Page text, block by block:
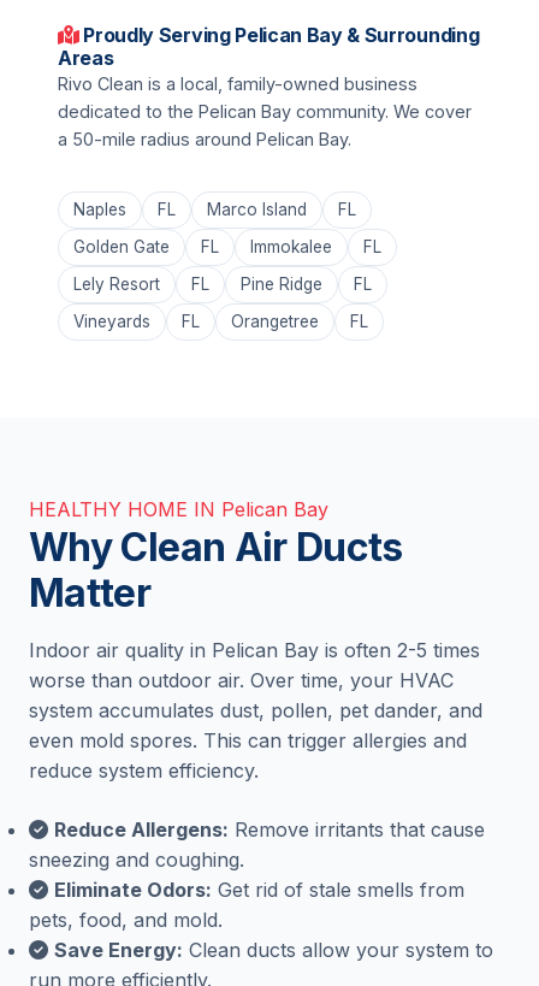
Proudly Serving Pelican Bay & Surrounding
Areas
Rivo Clean is a local, family-owned business
dedicated to the Pelican Bay community. We cover
a 50-mile radius around Pelican Bay.
Naples FL Marco Island
FL
Golden Gate
FL Immokalee
FL
Lely Resort
FL Pine Ridge
FL
Vineyards
FL Orangetree FL
HEALTHY HOME IN Pelican Bay
Why Clean Air Ducts
Matter
Indoor air quality in Pelican Bay is often 2-5 times
worse than outdoor air. Over time, your HVAC
system accumulates dust, pollen, pet dander, and
even mold spores. This can trigger allergies and
reduce system efficiency.
Reduce Allergens: Remove irritants that cause
sneezing and coughing.
Eliminate Odors: Get rid of stale smells from
pets, food, and mold.
Save Energy: Clean ducts allow your system to
run more efficiently.